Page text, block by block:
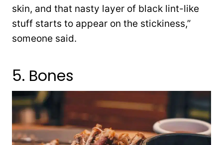
skin, and that nasty layer of black lint-like
stuff starts to appear on the stickiness,”
someone said.
5. Bones